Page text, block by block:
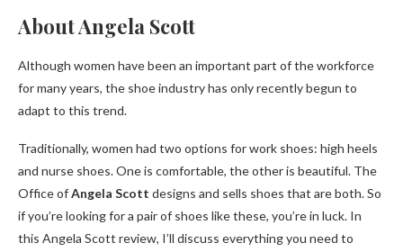
About Angela Scott
Although women have been an important part of the workforce
for many years, the shoe industry has only recently begun to
adapt to this trend.
Traditionally, women had two options for work shoes: high heels
and nurse shoes. One is comfortable, the other is beautiful. The
Office ofAngela Scott designs and sells shoes that are both. So
if you’re looking for a pair of shoes like these, you’re in luck. In
this Angela Scott review, I’ll discuss everything you need to